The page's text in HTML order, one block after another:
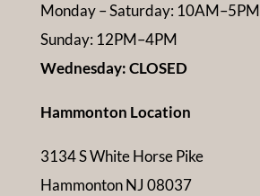
Monday – Saturday: 10AM–5PM
Sunday: 12PM–4PM
Wednesday: CLOSED
Hammonton Location
3134 S White Horse Pike
Hammonton NJ 08037